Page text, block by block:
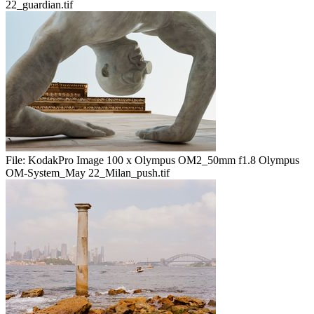
22_guardian.tif
File: KodakPro Image 100 x Olympus OM2_50mm f1.8 Olympus
OM-System_May 22_Milan_push.tif